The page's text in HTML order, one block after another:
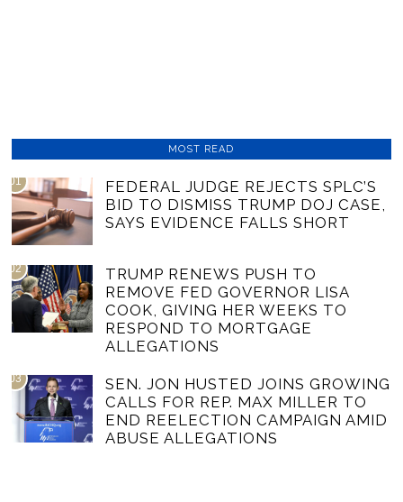
MOST READ
01
FEDERAL JUDGE REJECTS SPLC’S
BID TO DISMISS TRUMP DOJ CASE,
SAYS EVIDENCE FALLS SHORT
02
TRUMP RENEWS PUSH TO
REMOVE FED GOVERNOR LISA
COOK, GIVING HER WEEKS TO
RESPOND TO MORTGAGE
ALLEGATIONS
03
SEN. JON HUSTED JOINS GROWING
CALLS FOR REP. MAX MILLER TO
END REELECTION CAMPAIGN AMID
ABUSE ALLEGATIONS